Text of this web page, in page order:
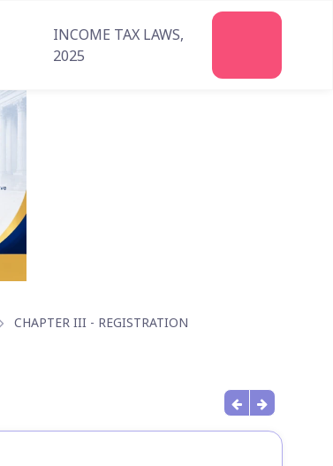
INCOME TAX LAWS,
2025
CHAPTER III - REGISTRATION